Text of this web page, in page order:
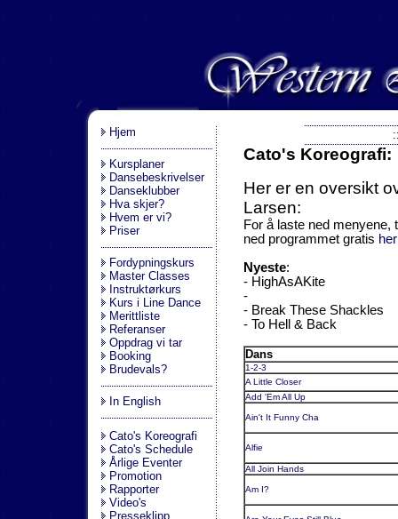
Hjem
Kursplaner
Dansebeskrivelser
Danseklubber
Hva skjer?
Hvem er vi?
Priser
Fordypningskurs
Master Classes
Instruktørkurs
Kurs i Line Dance
Merittliste
Referanser
Oppdrag vi tar
Booking
Brudevals?
In English
Cato's Koreografi
Cato's Schedule
Årlige Eventer
Promotion
Rapporter
Video's
Presseklipp
Cato's Koreografi:
Her er en oversikt
Larsen:
For å laste ned menyene,
ned programmet gratis
Nyeste:
- HighAsAKite
-
- Break These Shackles
- To Hell & Back
Dans
1-2-3
A Little Closer
Add 'Em All Up
Ain't It Funny Cha
Alfie
All Join Hands
Am I?